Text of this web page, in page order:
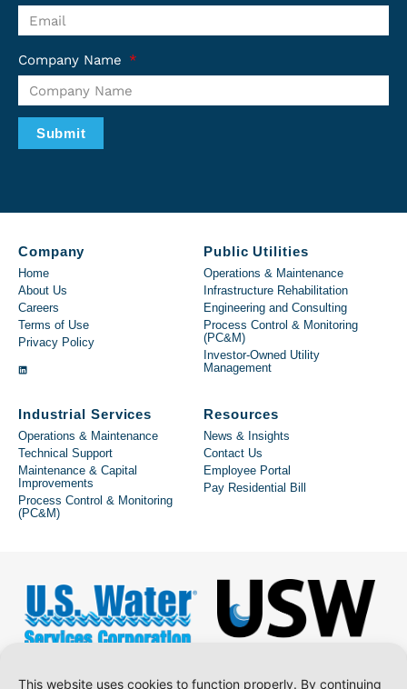
This website uses cookies to function properly. By continuing
Company Name
Submit
Company
Home
About Us
Careers
Terms of Use
Privacy Policy
Public Utilities
Operations & Maintenance
Infrastructure Rehabilitation
Engineering and Consulting
Process Control & Monitoring
(PC&M)
Investor-Owned Utility
Management
Industrial Services
Operations & Maintenance
Technical Support
Maintenance & Capital
Improvements
Process Control & Monitoring
(PC&M)
Resources
News & Insights
Contact Us
Employee Portal
Pay Residential Bill